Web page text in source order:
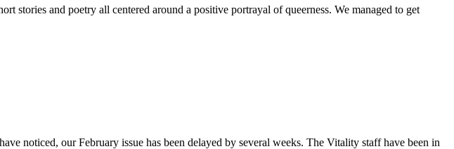
and poetry all centered around a positive portrayal of queerness. We managed to get
noticed, our February issue has been delayed by several weeks. The Vitality staff have been in